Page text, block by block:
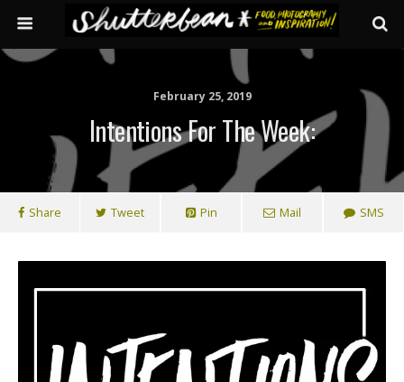
February 25, 2019
Intentions For The Week:
Share Tweet Pin Mail SMS